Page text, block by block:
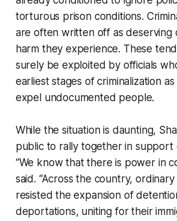
torturous prison conditions.
are often written off as deserving
harm they experience. These
surely be exploited by officials
earliest stages of criminalization
expel undocumented people.
While the situation is daunting,
public to rally together in support
“We know that there is power in
said. “Across the country,
resisted the expansion of
deportations, uniting for their